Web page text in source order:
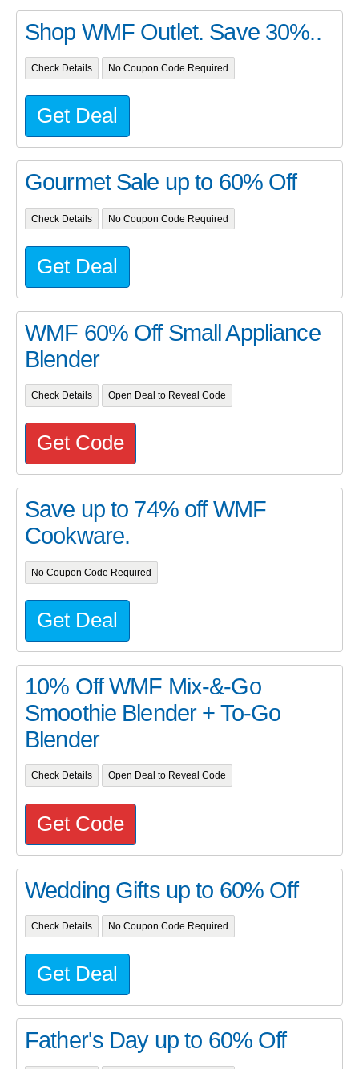
Shop WMF Outlet. Save 30%..
Check Details No Coupon Code Required
Get Deal
Gourmet Sale up to 60% Off
Check Details No Coupon Code Required
Get Deal
WMF 60% Off Small Appliance
Blender
Check Details Open Deal to Reveal Code
Get Code
Save up to 74% off WMF
Cookware.
No Coupon Code Required
Get Deal
10% Off WMF Mix-&-Go
Smoothie Blender + To-Go
Blender
Check Details Open Deal to Reveal Code
Get Code
Wedding Gifts up to 60% Off
Check Details No Coupon Code Required
Get Deal
Father's Day up to 60% Off